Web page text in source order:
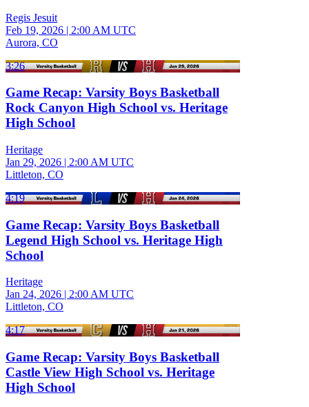
Regis Jesuit
Feb 19, 2026 | 2:00 AM UTC
Aurora, CO
3:26
Game Recap: Varsity Boys Basketball
Rock Canyon High School vs. Heritage
High School
Heritage
Jan 29, 2026 | 2:00 AM UTC
Littleton, CO
4:19
Game Recap: Varsity Boys Basketball
Legend High School vs. Heritage High
School
Heritage
Jan 24, 2026 | 2:00 AM UTC
Littleton, CO
4:17
Game Recap: Varsity Boys Basketball
Castle View High School vs. Heritage
High School